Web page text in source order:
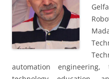
automation